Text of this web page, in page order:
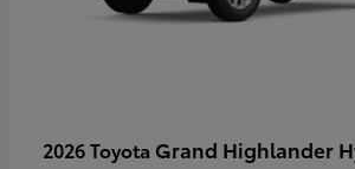
2026 Toyota Grand Highlander